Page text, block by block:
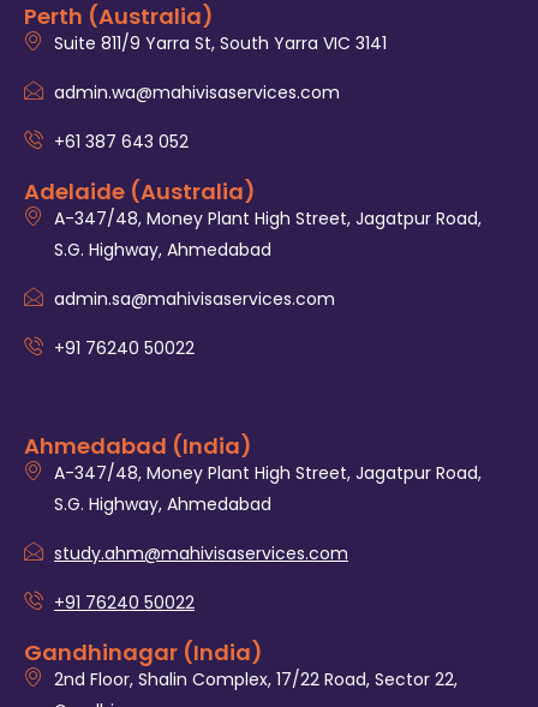
Perth (Australia)
Suite 811/9 Yarra St, South Yarra VIC 3141
admin.wa@mahivisaservices.com
+61 387 643 052
Adelaide (Australia)
A-347/48, Money Plant High Street, Jagatpur Road,
S.G. Highway, Ahmedabad
admin.sa@mahivisaservices.com
+91 76240 50022
Ahmedabad (India)
A-347/48, Money Plant High Street, Jagatpur Road,
S.G. Highway, Ahmedabad
study.ahm@mahivisaservices.com
+91 76240 50022
Gandhinagar (India)
2nd Floor, Shalin Complex, 17/22 Road, Sector 22,